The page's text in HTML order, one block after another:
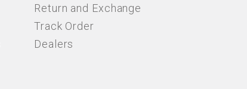
Return and Exchange
Track Order
Dealers